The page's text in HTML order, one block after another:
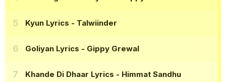
Kyun Lyrics - Talwiinder
Goliyan Lyrics - Gippy Grewal
Khande Di Dhaar Lyrics - Himmat Sandhu